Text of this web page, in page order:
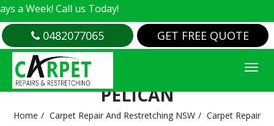
Call us Today!
0482077065 GET FREE QUOTE
CARPET REPAIR LITTLE
PELICAN
Home Carpet Repair And Restretching NSW
Carpet Repair